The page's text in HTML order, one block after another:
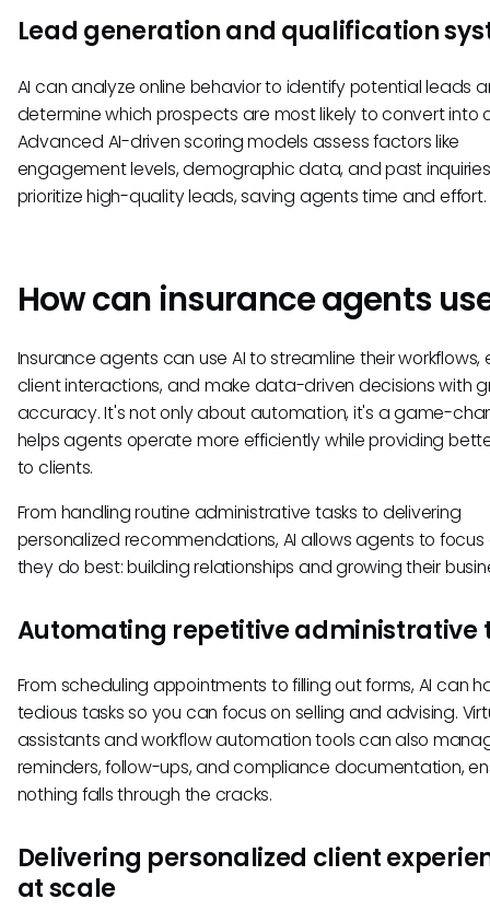
Lead generation and qualification
AI can analyze online behavior to identify potential leads
determine which prospects are most likely to convert into
Advanced AI-driven scoring models assess factors like
engagement levels, demographic data, and past
prioritize high-quality leads, saving agents time and effort.
How can insurance agents
Insurance agents can use AI to streamline their workflows,
client interactions, and make data-driven decisions with
accuracy. It's not only about automation, it's a game-
helps agents operate more efficiently while providing
to clients.
From handling routine administrative tasks to delivering
personalized recommendations, AI allows agents to
they do best: building relationships and growing their
Automating repetitive administrative
From scheduling appointments to filling out forms, AI can
tedious tasks so you can focus on selling and advising.
assistants and workflow automation tools can also
reminders, follow-ups, and compliance documentation,
nothing falls through the cracks.
Delivering personalized client
at scale